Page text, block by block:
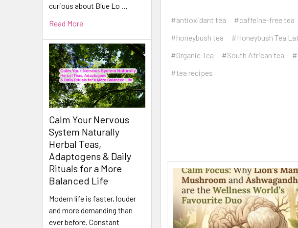
curious about Blue Lo …
Read More
Calm Your Nervous
System Naturally
Herbal Teas,
Adaptogens & Daily
Rituals for a More
Balanced Life
Modern life is faster, louder
and more demanding than
ever before. Constant
#antioxidant tea #caffeine-free tea
#honeybush tea
#Honeybush Tea
#Organic Tea
#South African tea
#tea recipes